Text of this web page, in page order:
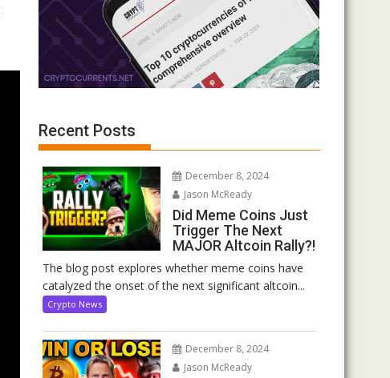
Recent Posts
December 8, 2024
Jason McReady
Did Meme Coins Just
Trigger The Next
MAJOR Altcoin Rally?!
The blog post explores whether meme coins have
catalyzed the onset of the next significant altcoin...
Crypto News
December 8, 2024
Jason McReady